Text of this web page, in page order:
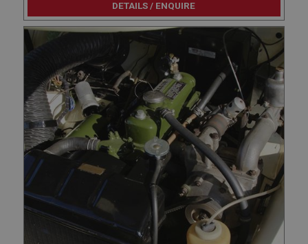
DETAILS / ENQUIRE